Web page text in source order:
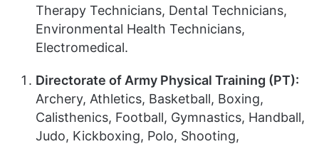
Therapy Technicians, Dental Technicians,
Environmental Health Technicians,
Electromedical.
Directorate of Army Physical Training (PT):
Archery, Athletics, Basketball, Boxing,
Calisthenics, Football, Gymnastics, Handball,
Judo, Kickboxing, Polo, Shooting,